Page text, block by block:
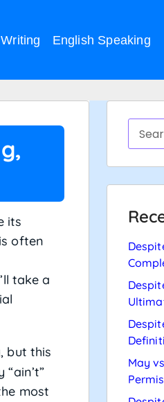
Writing English Speaking
its
often
take a
but this
most
May